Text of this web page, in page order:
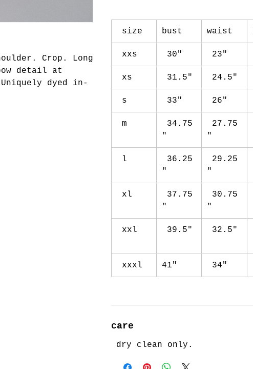
Crop. Long
detail at
dyed in-
size bust waist
xxs 30" 23"
xs 31.5" 24.5"
s 33" 26"
m
34.75
"
27.75
"
l
36.25
"
29.25
"
xl
37.75
"
30.75
"
xxl 39.5" 32.5"
xxxl 41" 34"
care
dry clean only.